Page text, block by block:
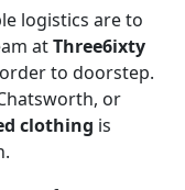
logistics are to
atThree6ixty
to doorstep.
or
clothing is